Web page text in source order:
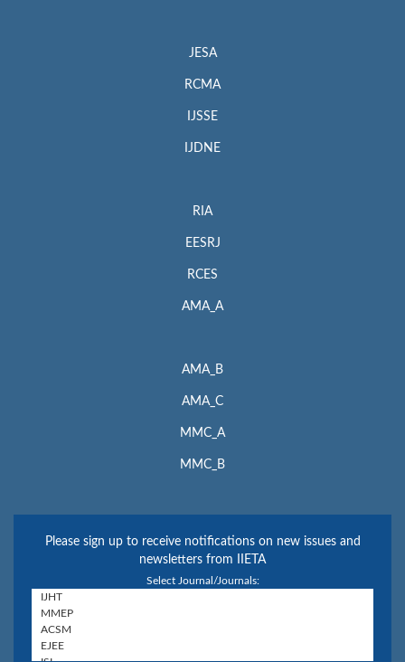
JESA
RCMA
IJSSE
IJDNE
RIA
EESRJ
RCES
AMA_A
AMA_B
AMA_C
MMC_A
MMC_B
Please sign up to receive notifications on new issues and
newsletters from IIETA
Select Journal/Journals: